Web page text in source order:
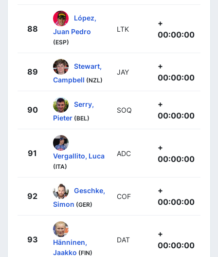
88
López,
Juan Pedro
(ESP)
LTK
+
00:00:00
89
Stewart,
Campbell (NZL)
JAY
+
00:00:00
90
Serry,
Pieter (BEL)
SOQ
+
00:00:00
91 Vergallito, Luca
(ITA)
ADC
+
00:00:00
92
Geschke,
Simon (GER)
COF
+
00:00:00
93
Hänninen,
Jaakko (FIN)
DAT
+
00:00:00